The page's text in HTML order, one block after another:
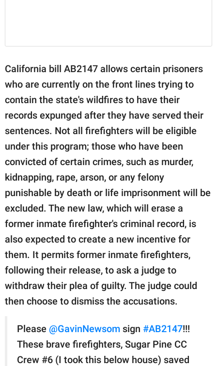
California bill AB2147 allows certain prisoners
who are currently on the front lines trying to
contain the state's wildfires to have their
records expunged after they have served their
sentences. Not all firefighters will be eligible
under this program; those who have been
convicted of certain crimes, such as murder,
kidnapping, rape, arson, or any felony
punishable by death or life imprisonment will be
excluded. The new law, which will erase a
former inmate firefighter's criminal record, is
also expected to create a new incentive for
them. It permits former inmate firefighters,
following their release, to ask a judge to
withdraw their plea of guilty. The judge could
then choose to dismiss the accusations.
Please @GavinNewsom sign #AB2147!!!
These brave firefighters, Sugar Pine CC
Crew #6 (I took this below house) saved